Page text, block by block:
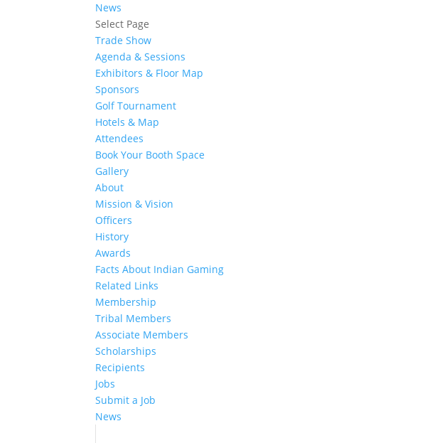
News
Select Page
Trade Show
Agenda & Sessions
Exhibitors & Floor Map
Sponsors
Golf Tournament
Hotels & Map
Attendees
Book Your Booth Space
Gallery
About
Mission & Vision
Officers
History
Awards
Facts About Indian Gaming
Related Links
Membership
Tribal Members
Associate Members
Scholarships
Recipients
Jobs
Submit a Job
News